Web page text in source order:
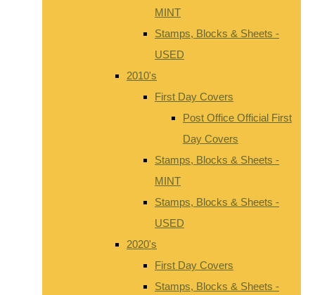
MINT
Stamps, Blocks & Sheets -
USED
2010's
First Day Covers
Post Office Official First
Day Covers
Stamps, Blocks & Sheets -
MINT
Stamps, Blocks & Sheets -
USED
2020's
First Day Covers
Stamps, Blocks & Sheets -